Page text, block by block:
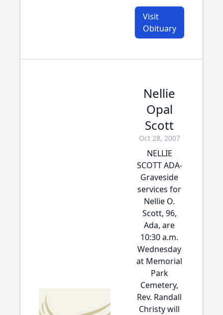
Visit
Obituary
Nellie
Opal
Scott
Oct 28, 2007
NELLIE
SCOTT ADA-
Graveside
services for
Nellie O.
Scott, 96,
Ada, are
10:30 a.m.
Wednesday
at Memorial
Park
Cemetery,
Rev. Randall
Christy will